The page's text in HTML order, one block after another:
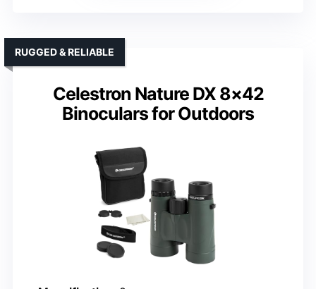
Celestron Nature DX 8×42
Binoculars for Outdoors
RUGGED & RELIABLE